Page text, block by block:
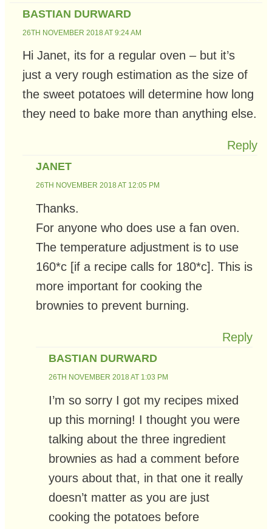
BASTIAN DURWARD
26TH NOVEMBER 2018 AT 9:24 AM
Hi Janet, its for a regular oven – but it’s
just a very rough estimation as the size of
the sweet potatoes will determine how long
they need to bake more than anything else.
Reply
JANET
26TH NOVEMBER 2018 AT 12:05 PM
Thanks.
For anyone who does use a fan oven.
The temperature adjustment is to use
160*c [if a recipe calls for 180*c]. This is
more important for cooking the
brownies to prevent burning.
Reply
BASTIAN DURWARD
26TH NOVEMBER 2018 AT 1:03 PM
I’m so sorry I got my recipes mixed
up this morning! I thought you were
talking about the three ingredient
brownies as had a comment before
yours about that, in that one it really
doesn’t matter as you are just
cooking the potatoes before